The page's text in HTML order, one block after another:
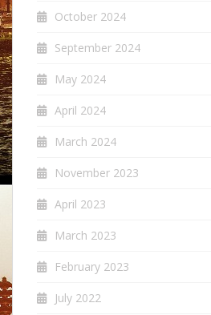
October 2024
September 2024
May 2024
April 2024
March 2024
November 2023
April 2023
March 2023
February 2023
July 2022